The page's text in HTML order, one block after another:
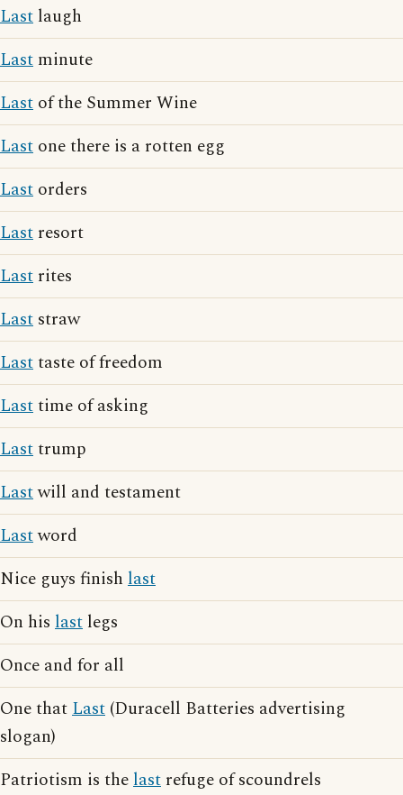
Last laugh
Last minute
Last of the Summer Wine
Last one there is a rotten egg
Last orders
Last resort
Last rites
Last straw
Lasttaste of freedom
Lasttime of asking
Lasttrump
Lastwill and testament
Lastword
Nice guys finish last
On his last legs
Once and for all
One thatLast (Duracell Batteries advertising
slogan)
Patriotism is thelast refuge of scoundrels